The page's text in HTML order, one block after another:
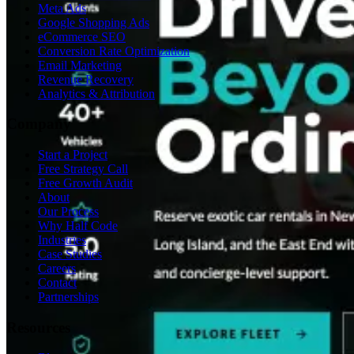
Meta Ads
Google Shopping Ads
eCommerce SEO
Conversion Rate Optimization
Email Marketing
Revenue Recovery
Analytics & Attribution
Company
Start a Project
Free Strategy Call
Free Growth Audit
About
Our Process
Why Half Code
Industries
Case Studies
Careers
Contact
Partnerships